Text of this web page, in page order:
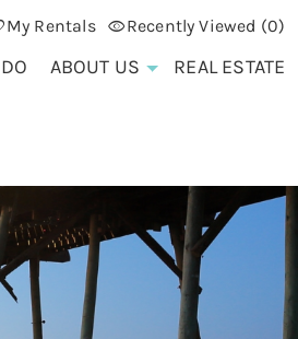
My Rentals Recently Viewed (0)
ABOUT US REAL ESTATE